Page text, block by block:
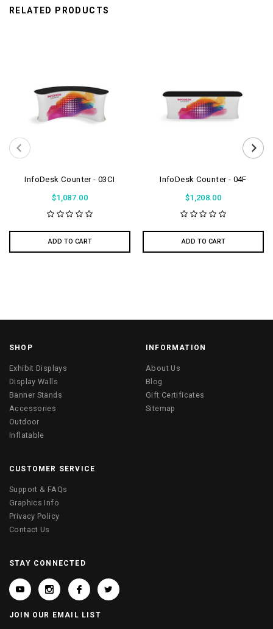
RELATED PRODUCTS
InfoDesk Counter - 03CI
$1,087.00
ADD TO CART
InfoDesk Counter - 04F
$1,208.00
ADD TO CART
SHOP
Exhibit Displays
Display Walls
Banner Stands
Accessories
Outdoor
Inflatable
INFORMATION
About Us
Blog
Gift Certificates
Sitemap
CUSTOMER SERVICE
Support & FAQs
Graphics Info
Privacy Policy
Contact Us
STAY CONNECTED
JOIN OUR EMAIL LIST